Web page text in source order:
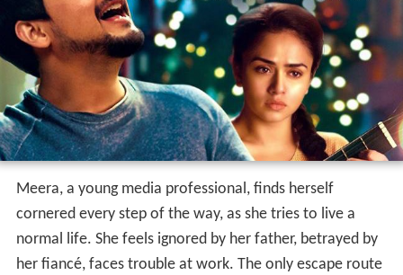
Meera, a young media professional, finds herself
cornered every step of the way, as she tries to live a
normal life. She feels ignored by her father, betrayed by
her fiancé, faces trouble at work. The only escape route